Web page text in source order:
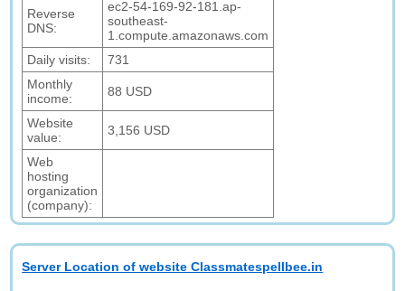
Reverse
DNS:
ec2-54-169-92-181.ap-
southeast-
1.compute.amazonaws.com
Daily visits:
731
Monthly
income:
88 USD
Website
value:
3,156 USD
Web
hosting
organization
(company):
Server Location of website Classmatespellbee.in